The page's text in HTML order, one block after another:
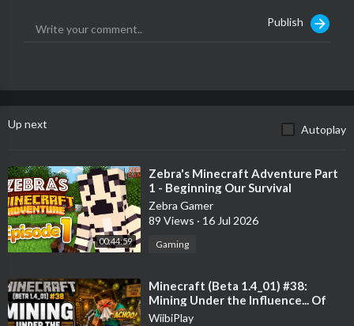
Publish
Up next Autoplay
00:44:59
⁣Zebra's Minecraft Adventure Part
1 - Beginning Our Survival
Adventure!
Zebra Gamer
89 Views · 16 Jul 2026
Gaming
⁣Minecraft (Beta 1.4_01) #38:
Mining Under the Influence... Of
Hayfever!
WiibiPlay